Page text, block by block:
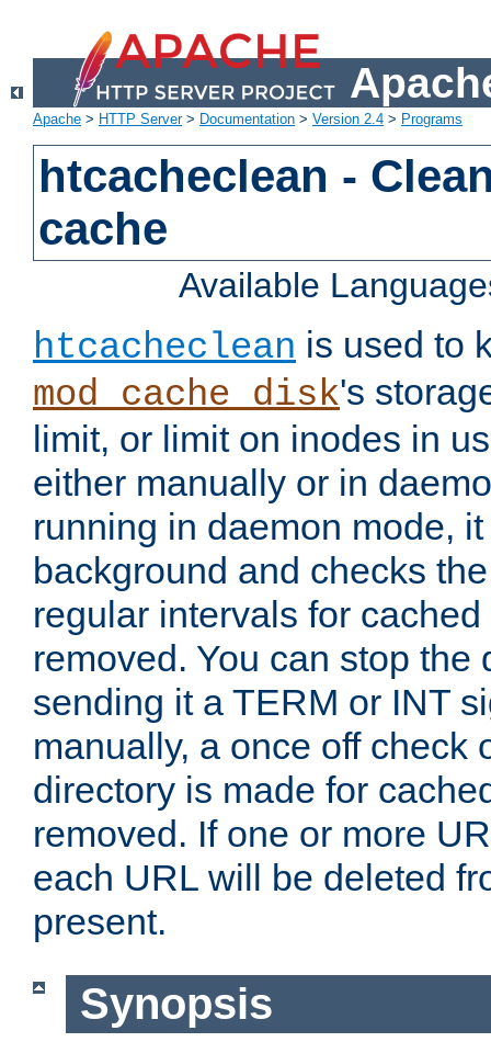
Apache > HTTP Server> Documentation > Version 2.4 > Programs
htcacheclean -
cache
Available
htcacheclean is used to
mod_cache_disk's
limit, or limit on inodes in
either manually or in
running in daemon mode,
background and checks
regular intervals for
removed. You can stop the
sending it a TERM or INT
manually, a once off check
directory is made for
removed. If one or more
each URL will be deleted
present.
Synopsis